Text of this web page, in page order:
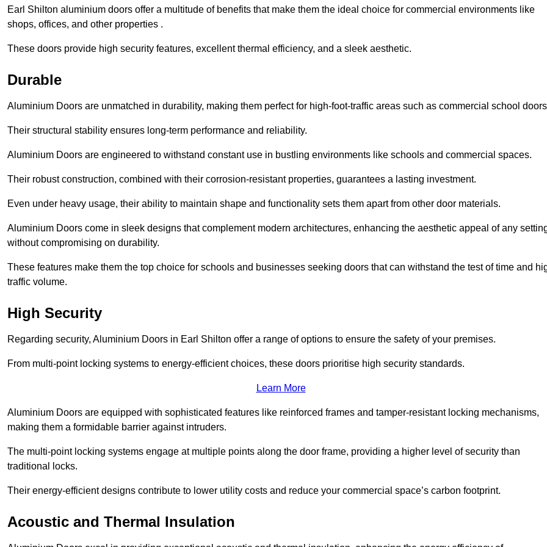
Earl Shilton aluminium doors offer a multitude of benefits that make them the ideal choice for commercial environments like
shops, offices, and other properties .
These doors provide high security features, excellent thermal efficiency, and a sleek aesthetic.
Durable
Aluminium Doors are unmatched in durability, making them perfect for high-foot-traffic areas such as commercial school
Their structural stability ensures long-term performance and reliability.
Aluminium Doors are engineered to withstand constant use in bustling environments like schools and commercial spaces.
Their robust construction, combined with their corrosion-resistant properties, guarantees a lasting investment.
Even under heavy usage, their ability to maintain shape and functionality sets them apart from other door materials.
Aluminium Doors come in sleek designs that complement modern architectures, enhancing the aesthetic appeal of any
without compromising on durability.
These features make them the top choice for schools and businesses seeking doors that can withstand the test of time and
traffic volume.
High Security
Regarding security, Aluminium Doors in Earl Shilton offer a range of options to ensure the safety of your premises.
From multi-point locking systems to energy-efficient choices, these doors prioritise high security standards.
Learn More
Aluminium Doors are equipped with sophisticated features like reinforced frames and tamper-resistant locking mechanisms,
making them a formidable barrier against intruders.
The multi-point locking systems engage at multiple points along the door frame, providing a higher level of security than
traditional locks.
Their energy-efficient designs contribute to lower utility costs and reduce your commercial space’s carbon footprint.
Acoustic and Thermal Insulation